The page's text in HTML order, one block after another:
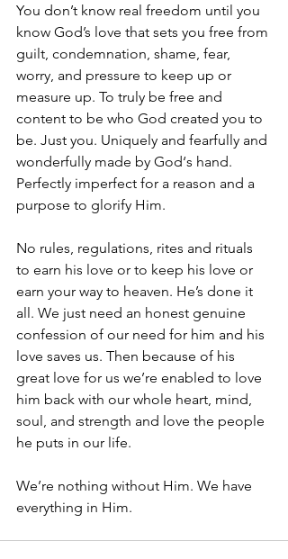
You don’t know real freedom until you
know God’s love that sets you free from
guilt, condemnation, shame, fear,
worry, and pressure to keep up or
measure up. To truly be free and
content to be who God created you to
be. Just you. Uniquely and fearfully and
wonderfully made by God‘s hand.
Perfectly imperfect for a reason and a
purpose to glorify Him.
No rules, regulations, rites and rituals
to earn his love or to keep his love or
earn your way to heaven. He’s done it
all. We just need an honest genuine
confession of our need for him and his
love saves us. Then because of his
great love for us we’re enabled to love
him back with our whole heart, mind,
soul, and strength and love the people
he puts in our life.
We’re nothing without Him. We have
everything in Him.